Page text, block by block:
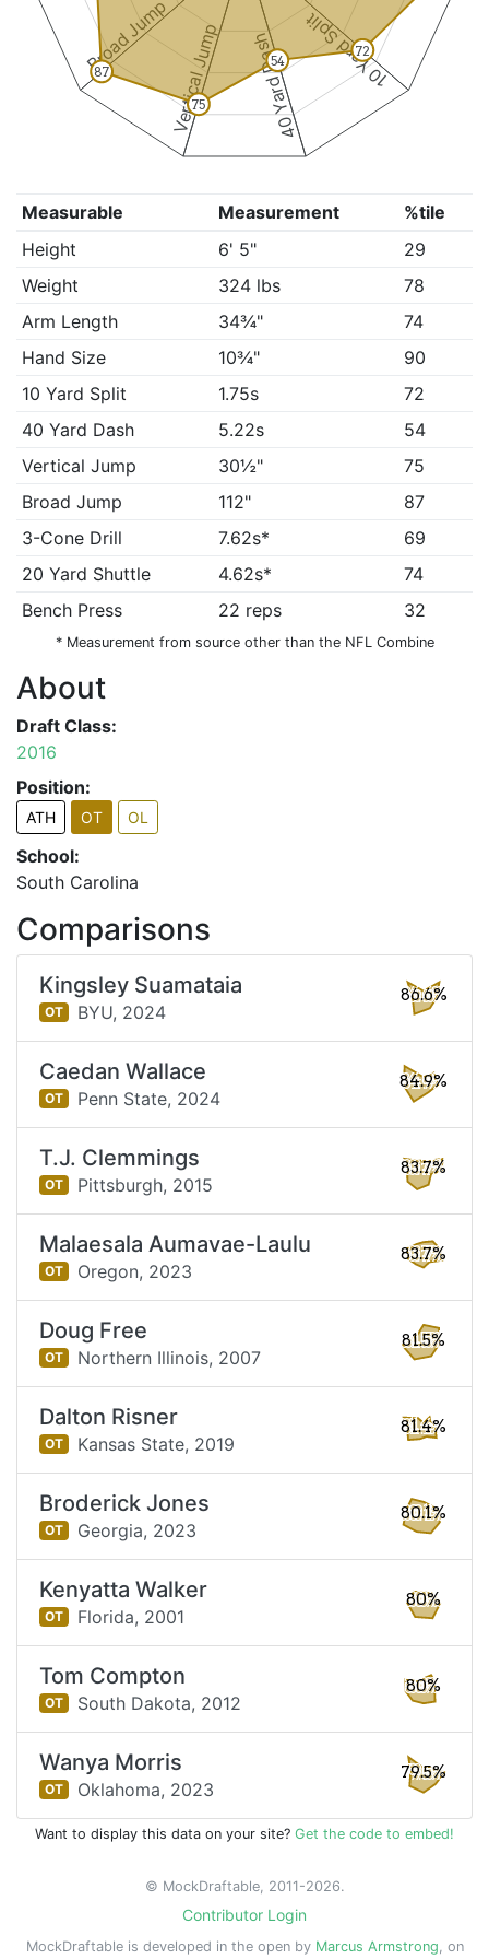
10 Yard Split
40 Yard Dash
Vertical Jump
Broad Jump 72
54
75
87
Measurable Measurement
%tile
Height
6' 5"
29
Weight
324 lbs
78
Arm Length
34¾"
74
Hand Size
10¾"
90
10 Yard Split
1.75s
72
40 Yard Dash
5.22s
54
Vertical Jump
30½"
75
Broad Jump
112"
87
3-Cone Drill
7.62s*
69
20 Yard Shuttle
4.62s*
74
Bench Press
22 reps 32
* Measurement from source other than the NFL Combine
About
Draft Class:
2016
Position:
ATH OT OL
School:
South Carolina
Comparisons
Kingsley Suamataia
OT BYU, 2024
86.6%
Caedan Wallace
OT Penn State, 2024
84.9%
T.J. Clemmings
OT Pittsburgh, 2015
83.7%
Malaesala Aumavae-Laulu
OT Oregon, 2023
83.7%
Doug Free
OT Northern Illinois, 2007
81.5%
Dalton Risner
OT Kansas State, 2019
81.4%
Broderick Jones
OT Georgia, 2023
80.1%
Kenyatta Walker
OT Florida, 2001
80%
Tom Compton
OT South Dakota, 2012
80%
Wanya Morris
OT Oklahoma, 2023
79.5%
Want to display this data on your site? Get the code to embed!
© MockDraftable, 2011-2026.
Contributor Login
MockDraftable is developed in the open by Marcus Armstrong, on